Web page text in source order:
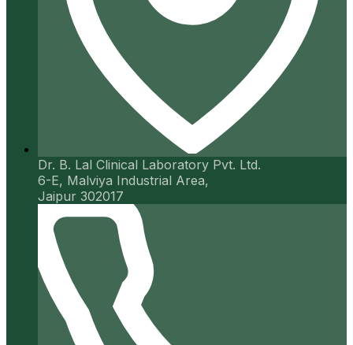
Dr. B. Lal Clinical Laboratory Pvt. Ltd.
6-E, Malviya Industrial Area,
Jaipur 302017